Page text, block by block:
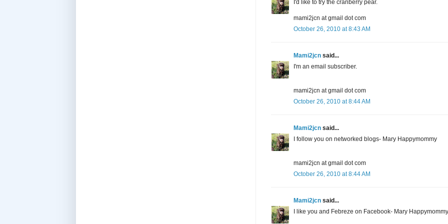
I'd like to try the cranberry pear.
mami2jcn at gmail dot com
October 26, 2010 at 8:43 AM
Mami2jcn said...
I'm an email subscriber.
mami2jcn at gmail dot com
October 26, 2010 at 8:44 AM
Mami2jcn said...
I follow you on networked blogs- Mary Happymommy
mami2jcn at gmail dot com
October 26, 2010 at 8:44 AM
Mami2jcn said...
I like you and Febreze on Facebook- Mary Happymommy